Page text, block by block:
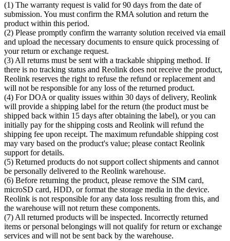
(1) The warranty request is valid for 90 days from the date of
submission. You must confirm the RMA solution and return the
product within this period.
(2) Please promptly confirm the warranty solution received via email
and upload the necessary documents to ensure quick processing of
your return or exchange request.
(3) All returns must be sent with a trackable shipping method. If
there is no tracking status and Reolink does not receive the product,
Reolink reserves the right to refuse the refund or replacement and
will not be responsible for any loss of the returned product.
(4) For DOA or quality issues within 30 days of delivery, Reolink
will provide a shipping label for the return (the product must be
shipped back within 15 days after obtaining the label), or you can
initially pay for the shipping costs and Reolink will refund the
shipping fee upon receipt. The maximum refundable shipping cost
may vary based on the product's value; please contact Reolink
support for details.
(5) Returned products do not support collect shipments and cannot
be personally delivered to the Reolink warehouse.
(6) Before returning the product, please remove the SIM card,
microSD card, HDD, or format the storage media in the device.
Reolink is not responsible for any data loss resulting from this, and
the warehouse will not return these components.
(7) All returned products will be inspected. Incorrectly returned
items or personal belongings will not qualify for return or exchange
services and will not be sent back by the warehouse.